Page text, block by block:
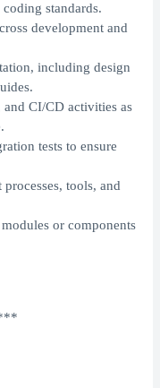
standards.
development and
including design
CI/CD activities as
tests to ensure
tools, and
or components